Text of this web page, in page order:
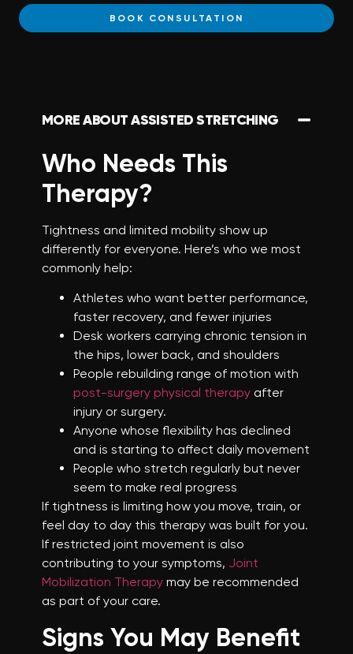
BOOK CONSULTATION
MORE ABOUT ASSISTED STRETCHING
Who Needs This
Therapy?
Tightness and limited mobility show up
differently for everyone. Here’s who we most
commonly help:
Athletes who want better performance,
faster recovery, and fewer injuries
Desk workers carrying chronic tension in
the hips, lower back, and shoulders
People rebuilding range of motion with
post-surgery physical therapy after
injury or surgery.
Anyone whose flexibility has declined
and is starting to affect daily movement
People who stretch regularly but never
seem to make real progress
If tightness is limiting how you move, train, or
feel day to day this therapy was built for you.
If restricted joint movement is also
contributing to your symptoms, Joint
Mobilization Therapy may be recommended
as part of your care.
Signs You May Benefit